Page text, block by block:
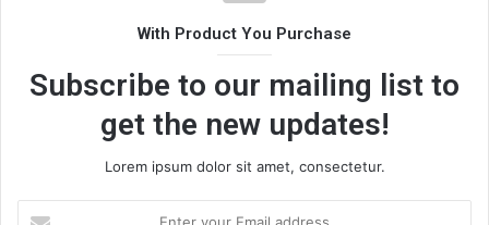
With Product You Purchase
Subscribe to our mailing list to
get the new updates!
Lorem ipsum dolor sit amet, consectetur.